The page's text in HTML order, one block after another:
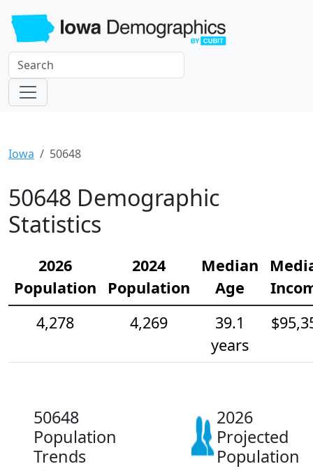
Iowa 50648
50648 Demographic
Statistics
2026
Population
2024
Population
Median
Age
4,278
4,269
39.1
years
50648
Population
Trends
2026
Projected
Population